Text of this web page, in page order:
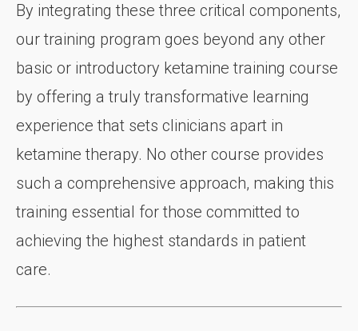
By integrating these three critical components,
our training program goes beyond any other
basic or introductory ketamine training course
by offering a truly transformative learning
experience that sets clinicians apart in
ketamine therapy. No other course provides
such a comprehensive approach, making this
training essential for those committed to
achieving the highest standards in patient
care.